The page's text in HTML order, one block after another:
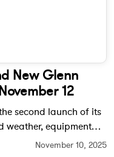
New Glenn
12
second launch of its
weather, equipment
in the flight path. The
November 10, 2025